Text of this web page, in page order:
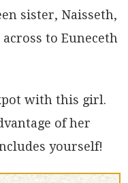
sister, Naisseth,
to Euneceth
with this girl.
of her
yourself!